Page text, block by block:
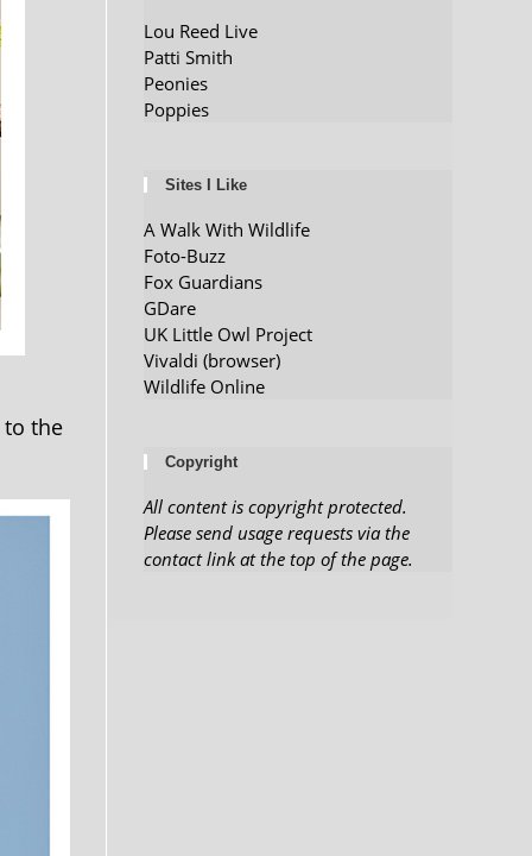
to the
Lou Reed Live
Patti Smith
Peonies
Poppies
Sites I Like
A Walk With Wildlife
Foto-Buzz
Fox Guardians
GDare
UK Little Owl Project
Vivaldi (browser)
Wildlife Online
Copyright
All content is copyright protected.
Please send usage requests via the
contact link at the top of the page.